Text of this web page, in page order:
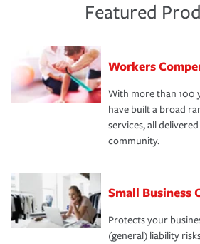
Featured
Workers
With more than 100
have built a broad
services, all
community.
Small Business
Protects your
(general) liability